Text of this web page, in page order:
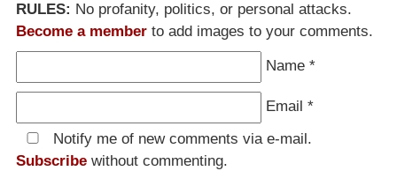
RULES: No profanity, politics, or personal attacks.
Become a member to add images to your comments.
Name *
Email *
Notify me of new comments via e-mail.
Subscribe without commenting.